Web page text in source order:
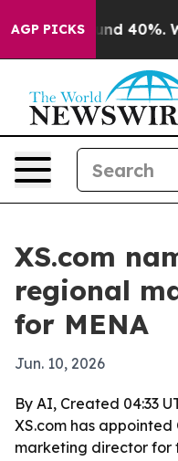
AGP PICKS
Around 40%.
XS.com
regional
for MENA
Jun. 10, 2026
By AI, Created 04:33
XS.com has
marketing director for